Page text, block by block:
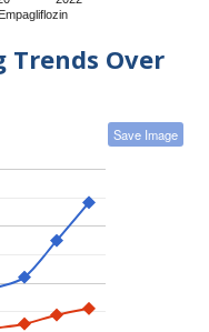
Empagliflozin
Trends Over
Save Image